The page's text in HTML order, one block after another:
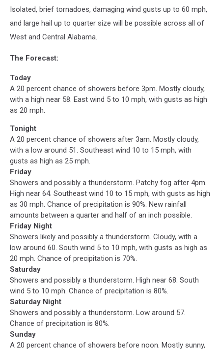
Isolated, brief tornadoes, damaging wind gusts up to 60 mph,
and large hail up to quarter size will be possible across all of
West and Central Alabama.
The Forecast:
Today
A 20 percent chance of showers before 3pm. Mostly cloudy,
with a high near 58. East wind 5 to 10 mph, with gusts as high
as 20 mph.
Tonight
A 20 percent chance of showers after 3am. Mostly cloudy,
with a low around 51. Southeast wind 10 to 15 mph, with
gusts as high as 25 mph.
Friday
Showers and possibly a thunderstorm. Patchy fog after 4pm.
High near 64. Southeast wind 10 to 15 mph, with gusts as high
as 30 mph. Chance of precipitation is 90%. New rainfall
amounts between a quarter and half of an inch possible.
Friday Night
Showers likely and possibly a thunderstorm. Cloudy, with a
low around 60. South wind 5 to 10 mph, with gusts as high as
20 mph. Chance of precipitation is 70%.
Saturday
Showers and possibly a thunderstorm. High near 68. South
wind 5 to 10 mph. Chance of precipitation is 80%.
Saturday Night
Showers and possibly a thunderstorm. Low around 57.
Chance of precipitation is 80%.
Sunday
A 20 percent chance of showers before noon. Mostly sunny,